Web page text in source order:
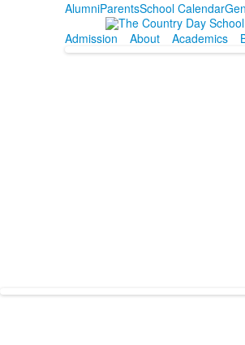
AlumniParentsSchool Calendar
Admission
About Academics